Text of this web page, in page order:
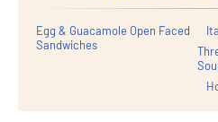
Egg & Guacamole Open Faced
Sandwiches